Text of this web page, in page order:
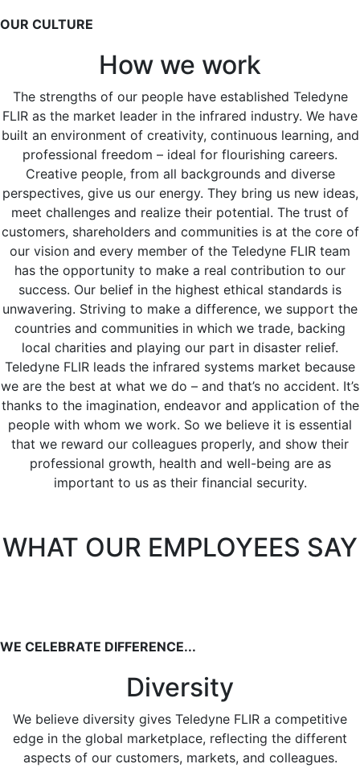
OUR CULTURE
How we work
The strengths of our people have established Teledyne
FLIR as the market leader in the infrared industry. We have
built an environment of creativity, continuous learning, and
professional freedom – ideal for flourishing careers.
Creative people, from all backgrounds and diverse
perspectives, give us our energy. They bring us new ideas,
meet challenges and realize their potential. The trust of
customers, shareholders and communities is at the core of
our vision and every member of the Teledyne FLIR team
has the opportunity to make a real contribution to our
success. Our belief in the highest ethical standards is
unwavering. Striving to make a difference, we support the
countries and communities in which we trade, backing
local charities and playing our part in disaster relief.
Teledyne FLIR leads the infrared systems market because
we are the best at what we do – and that’s no accident. It’s
thanks to the imagination, endeavor and application of the
people with whom we work. So we believe it is essential
that we reward our colleagues properly, and show their
professional growth, health and well-being are as
important to us as their financial security.
WHAT OUR EMPLOYEES SAY
WE CELEBRATE DIFFERENCE...
Diversity
We believe diversity gives Teledyne FLIR a competitive
edge in the global marketplace, reflecting the different
aspects of our customers, markets, and colleagues.